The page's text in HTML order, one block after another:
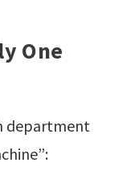
One
department